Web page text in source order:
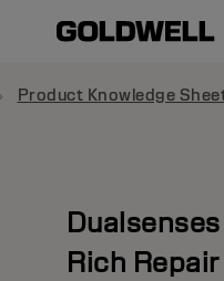
Product Knowledge
Dualsenses
Rich Repair